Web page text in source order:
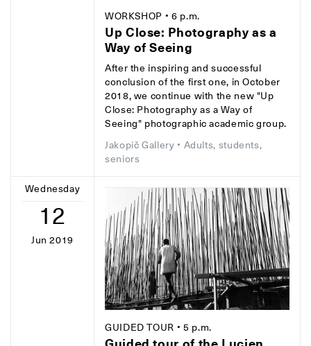
WORKSHOP • 6 p.m.
Up Close: Photography as a
Way of Seeing
After the inspiring and successful
conclusion of the first one, in October
2018, we continue with the new "Up
Close: Photography as a Way of
Seeing" photographic academic group.
Jakopič Gallery • Adults, students,
seniors
Wednesday
12
Jun 2019
GUIDED TOUR • 5 p.m.